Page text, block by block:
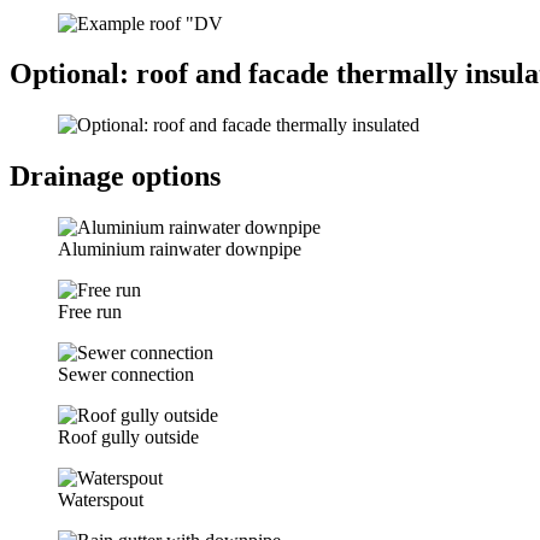
Optional: roof and facade thermally
Drainage options
Aluminium rainwater downpipe
Free run
Sewer connection
Roof gully outside
Waterspout